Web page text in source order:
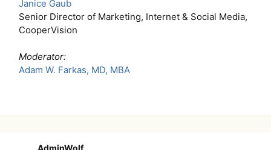
Janice Gaub
Senior Director of Marketing, Internet & Social Media,
CooperVision
Moderator:
Adam W. Farkas, MD, MBA
AdminWolf